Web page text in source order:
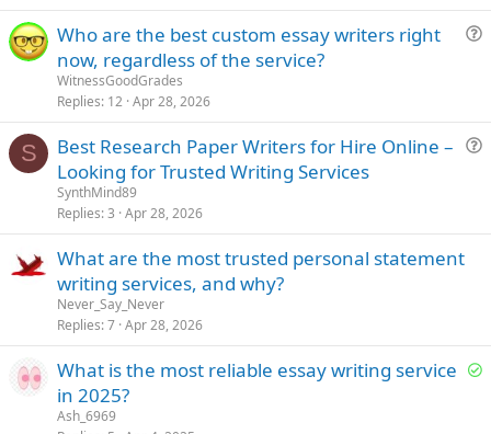
t
i
Who are the best custom essay writers right
now, regardless of the service?
WitnessGoodGrades
Replies 12 Apr 28, 2026
S
t
Best Research Paper Writers for Hire Online –
Looking for Trusted Writing Services
SynthMind89
Replies 3 Apr 28, 2026
What are the most trusted personal statement
writing services, and why?
Never_Say_Never
Replies 7 Apr 28, 2026
S
What is the most reliable essay writing service
in 2025?
Ash_6969